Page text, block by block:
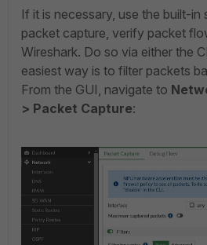
If it is necessary, use the built-
packet capture, verify packet
Wireshark. Do so via either the
easiest way is to filter packets
From the GUI, navigate to
> Packet Capture: